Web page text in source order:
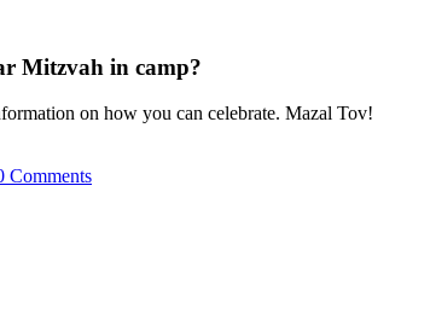
Mitzvah in camp?
on how you can celebrate. Mazal Tov!
Comments